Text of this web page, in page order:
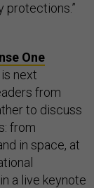
pro­tec­tions.”
One
is next
from
to discuss
from
in space, at
a live keynote